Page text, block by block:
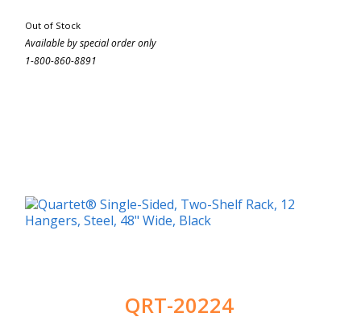
Out of Stock
Available by special order only
1-800-860-8891
QRT-20224